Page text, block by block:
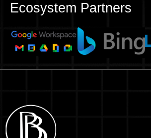
Ecosystem Partners